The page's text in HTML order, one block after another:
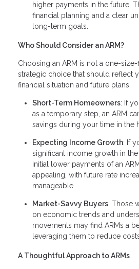
higher payments in the future.
financial planning and a clear
long-term goals.
Who Should Consider an ARM?
Choosing an ARM is not a one-size-
strategic choice that should reflect
financial situation and future plans.
Short-Term Homeowners: If
as a temporary step, an ARM
savings during your time in the
Expecting Income Growth: If
significant income growth in
initial lower payments of an
appealing, with future rate
manageable.
Market-Savvy Buyers: Those
on economic trends and
movements may find ARMs a
leveraging them to reduce
A Thoughtful Approach to ARMs